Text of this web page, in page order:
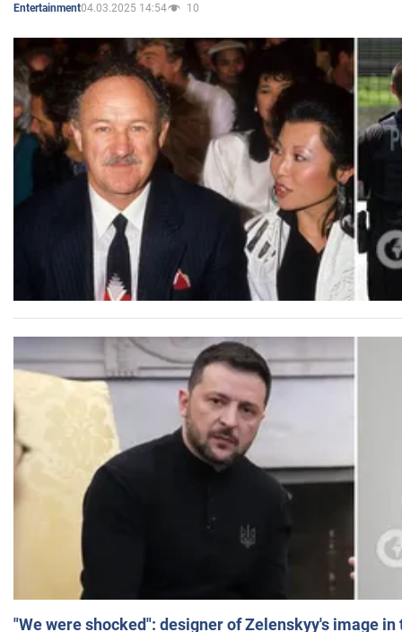
Entertainment04.03.2025 14:54 10
"We were shocked": designer of Zelenskyy's image